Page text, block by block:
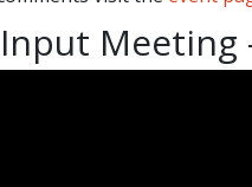
Meeting